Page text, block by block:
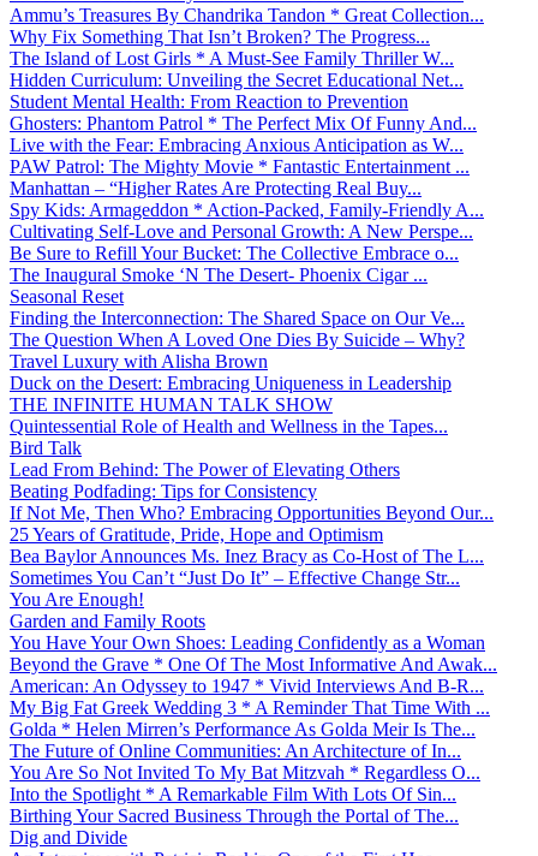
Ammu’s Treasures By Chandrika Tandon * Great Collection...
Why Fix Something That Isn’t Broken? The Progress...
The Island of Lost Girls * A Must-See Family Thriller W...
Hidden Curriculum: Unveiling the Secret Educational Net...
Student Mental Health: From Reaction to Prevention
Ghosters: Phantom Patrol * The Perfect Mix Of Funny And...
Live with the Fear: Embracing Anxious Anticipation as W...
PAW Patrol: The Mighty Movie * Fantastic Entertainment ...
Manhattan – “Higher Rates Are Protecting Real Buy...
Spy Kids: Armageddon * Action-Packed, Family-Friendly A...
Cultivating Self-Love and Personal Growth: A New Perspe...
Be Sure to Refill Your Bucket: The Collective Embrace o...
The Inaugural Smoke ‘N The Desert- Phoenix Cigar ...
Seasonal Reset
Finding the Interconnection: The Shared Space on Our Ve...
The Question When A Loved One Dies By Suicide – Why?
Travel Luxury with Alisha Brown
Duck on the Desert: Embracing Uniqueness in Leadership
THE INFINITE HUMAN TALK SHOW
Quintessential Role of Health and Wellness in the Tapes...
Bird Talk
Lead From Behind: The Power of Elevating Others
Beating Podfading: Tips for Consistency
If Not Me, Then Who? Embracing Opportunities Beyond Our...
25 Years of Gratitude, Pride, Hope and Optimism
Bea Baylor Announces Ms. Inez Bracy as Co-Host of The L...
Sometimes You Can’t “Just Do It” – Effective Change Str...
You Are Enough!
Garden and Family Roots
You Have Your Own Shoes: Leading Confidently as a Woman
Beyond the Grave * One Of The Most Informative And Awak...
American: An Odyssey to 1947 * Vivid Interviews And B-R...
My Big Fat Greek Wedding 3 * A Reminder That Time With ...
Golda * Helen Mirren’s Performance As Golda Meir Is The...
The Future of Online Communities: An Architecture of In...
You Are So Not Invited To My Bat Mitzvah * Regardless O...
Into the Spotlight * A Remarkable Film With Lots Of Sin...
Birthing Your Sacred Business Through the Portal of The...
Dig and Divide